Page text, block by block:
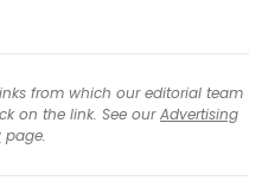
from which our editorial team
on the link. See ourAdvertising
page.